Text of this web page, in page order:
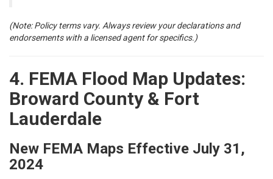
(Note: Policy terms vary. Always review your declarations and
endorsements with a licensed agent for specifics.)
4. FEMA Flood Map Updates:
Broward County & Fort
Lauderdale
New FEMA Maps Effective July 31,
2024